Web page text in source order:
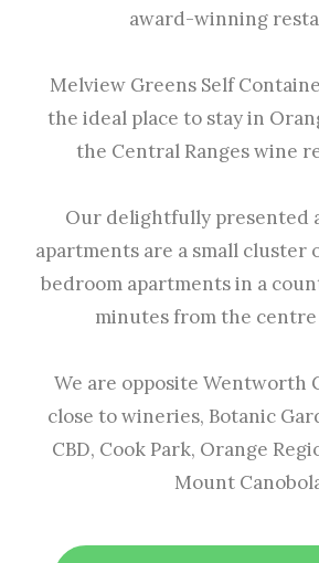
award-winning
Melview Greens Self
the ideal place to stay in
the Central Ranges wine
Our delightfully presented
apartments are a small cluster
bedroom apartments in a
minutes from the centre
We are opposite Wentworth
close to wineries, Botanic
CBD, Cook Park, Orange
Mount